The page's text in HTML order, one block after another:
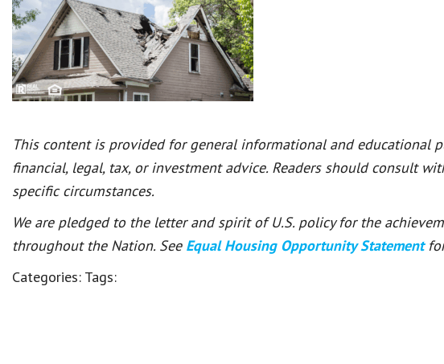
This content is provided for general informational and educational
financial, legal, tax, or investment advice. Readers should consult
specific circumstances.
We are pledged to the letter and spirit of U.S. policy for the
throughout the Nation. See Equal Housing Opportunity Statement
Categories: Tags: